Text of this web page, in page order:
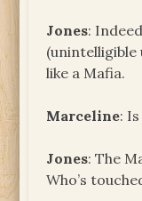
Jones:
(unintelligible
like a Mafia.
Marceline:
Jones: The
Who’s